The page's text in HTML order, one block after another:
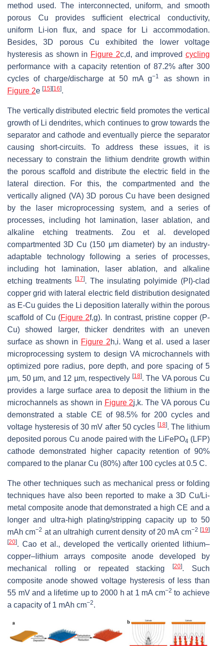
method used. The interconnected, uniform, and smooth
porous Cu provides sufficient electrical conductivity,
uniform Li-ion flux, and space for Li accommodation.
Besides, 3D porous Cu exhibited the lower voltage
hysteresis as shown in Figure 2c,d, and improved cycling
performance with a capacity retention of 87.2% after 300
cycles of charge/discharge at 50 mA g−1
as shown in
Figure 2e [15] [16].
The vertically distributed electric field promotes the vertical
growth of Li dendrites, which continues to grow towards the
separator and cathode and eventually pierce the separator
causing short-circuits. To address these issues, it is
necessary to constrain the lithium dendrite growth within
the porous scaffold and distribute the electric field in the
lateral direction. For this, the compartmented and the
vertically aligned (VA) 3D porous Cu have been designed
by the laser microprocessing system, and a series of
processes, including hot lamination, laser ablation, and
alkaline etching treatments. Zou et al. developed
compartmented 3D Cu (150 μm diameter) by an industry-
adaptable technology following a series of processes,
including hot lamination, laser ablation, and alkaline
etching treatments
[17]. The insulating polyimide (PI)-clad
copper grid with lateral electric field distribution designated
as E-Cu guides the Li deposition laterally within the porous
scaffold of Cu (Figure 2f,g). In contrast, pristine copper (P-
Cu) showed larger, thicker dendrites with an uneven
surface as shown in Figure 2h,i. Wang et al. used a laser
microprocessing system to design VA microchannels with
optimized pore radius, pore depth, and pore spacing of 5
µm, 50 µm, and 12 µm, respectively [18]. The VA porous Cu
provides a large surface area to deposit the lithium in the
microchannels as shown in Figure 2j,k. The VA porous Cu
demonstrated a stable CE of 98.5% for 200 cycles and
voltage hysteresis of 30 mV after 50 cycles [18]. The lithium
deposited porous Cu anode paired with the LiFePO4 (LFP)
cathode demonstrated higher capacity retention of 90%
compared to the planar Cu (80%) after 100 cycles at 0.5 C.
The other techniques such as mechanical press or folding
techniques have also been reported to make a 3D Cu/Li-
metal composite anode that demonstrated a high CE and a
longer and ultra-high plating/stripping capacity up to 50
mAh cm−2 at an ultrahigh current density of 20 mA cm−2 [19]
[20]. Cao et al., developed the vertically oriented lithium–
copper–lithium arrays composite anode developed by
mechanical rolling or repeated stacking[20]. Such
composite anode showed voltage hysteresis of less than
55 mV and a lifetime up to 2000 h at 1 mA cm−2 to achieve
a capacity of 1 mAh cm−2.